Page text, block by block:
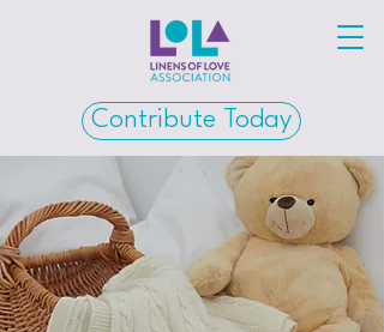
Contribute Today